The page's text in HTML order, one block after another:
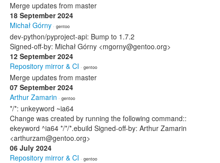
Merge updates from master
18 September 2024
Michał Górny · gentoo
dev-python/pyproject-api: Bump to 1.7.2
Signed-off-by: Michał Górny <mgorny@gentoo.org>
12 September 2024
Repository mirror & CI · gentoo
Merge updates from master
07 September 2024
Arthur Zamarin · gentoo
*/*: unkeyword ~ia64
Change was created by running the following command::
ekeyword ^ia64 */*/*.ebuild Signed-off-by: Arthur Zamarin
<arthurzam@gentoo.org>
06 July 2024
Repository mirror & CI · gentoo